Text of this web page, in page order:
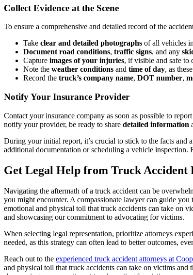
Collect Evidence at the Scene
To ensure a comprehensive and detailed record of the
Take clear and detailed photographs of all vehicles
Document road conditions, traffic signs, and any
Capture images of your injuries, if visible and safe to
Note the weather conditions and time of day, as
Record the truck’s company name, DOT number,
Notify Your Insurance Provider
Contact your insurance company as soon as possible to
notify your provider, be ready to share detailed information
During your initial report, it’s crucial to stick to the facts and
additional documentation or scheduling a vehicle inspection.
Get Legal Help from Truck Accident
Navigating the aftermath of a truck accident can be
you might encounter. A compassionate lawyer can guide
emotional and physical toll that truck accidents can take on
and showcasing our commitment to advocating for victims.
When selecting legal representation, prioritize attorneys
needed, as this strategy can often lead to better outcomes,
Reach out to the experienced truck accident attorneys at
and physical toll that truck accidents can take on victims